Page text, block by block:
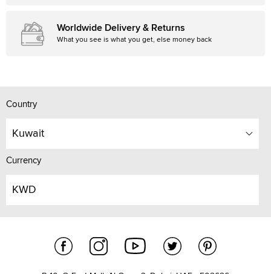
Worldwide Delivery & Returns
What you see is what you get, else money back
Country
Kuwait
Currency
KWD